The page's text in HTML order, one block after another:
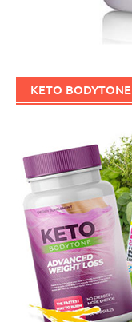
KETO BODYTONE